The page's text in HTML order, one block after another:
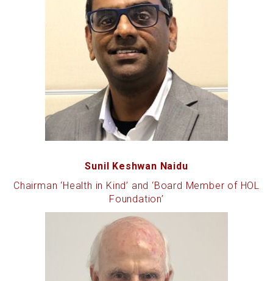
Sunil Keshwan Naidu
Chairman ‘Health in Kind’ and ‘Board Member of HOL
Foundation’